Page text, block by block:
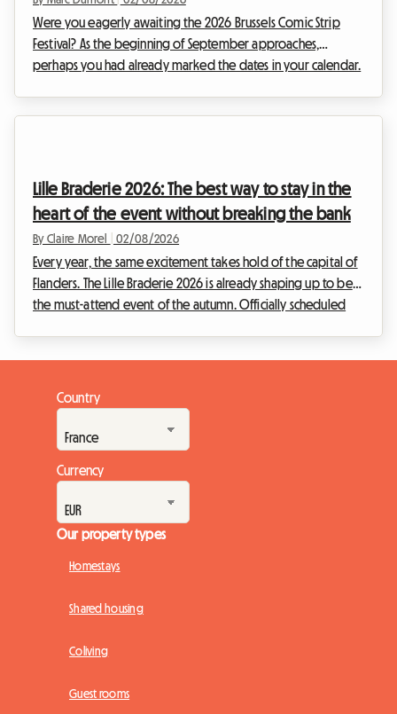
Were you eagerly awaiting the 2026 Brussels Comic Strip
Festival? As the beginning of September approaches,
perhaps you had already marked the dates in your calendar.
article explains how to turn this disappo...
Lille Braderie 2026: The best way to stay in the
heart of the event without breaking the bank
By Claire Morel 02/08/2026
Every year, the same excitement takes hold of the capital of
Flanders. The Lille Braderie 2026 is already shaping up to be
the must-attend event of the autumn. Officially scheduled
exceptional event also means a massive influx of visitors.
Finding a place to stay quickly becomes a real obstacle
course. Faced with hotels that a...
Country
Currency
Our property types
Homestays
Shared housing
Coliving
Guest rooms